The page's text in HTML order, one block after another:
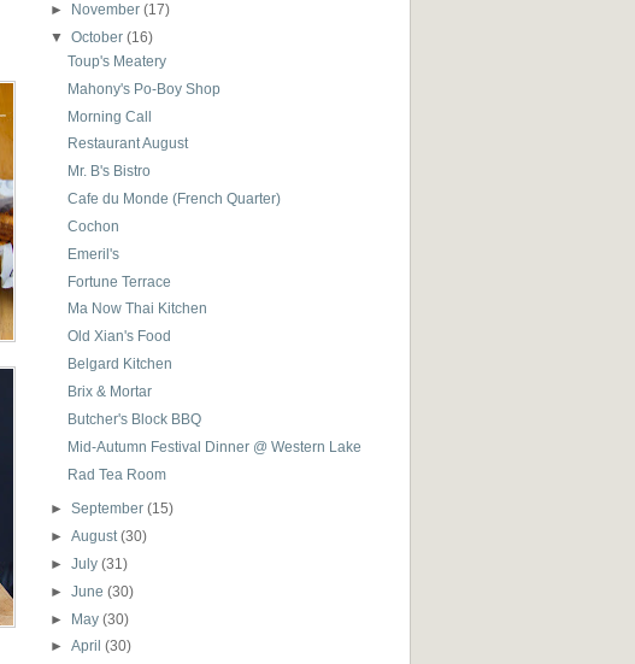
►
November(17)
▼
October(16)
Toup's Meatery
Mahony's Po-Boy Shop
Morning Call
Restaurant August
Mr. B's Bistro
Cafe du Monde (French Quarter)
Cochon
Emeril's
Fortune Terrace
Ma Now Thai Kitchen
Old Xian's Food
Belgard Kitchen
Brix & Mortar
Butcher's Block BBQ
Mid-Autumn Festival Dinner @ Western Lake
Rad Tea Room
►September(15)
►August(30)
►July(31)
►June(30)
► May(30)
►April(30)